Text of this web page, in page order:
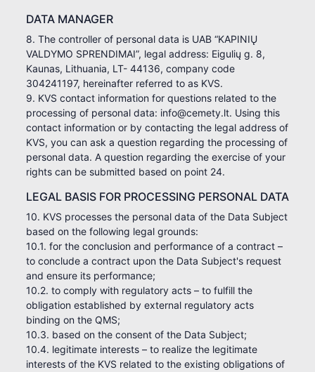
DATA MANAGER
8. The controller of personal data is UAB “KAPINIŲ
VALDYMO SPRENDIMAI”, legal address: Eigulių g. 8,
Kaunas, Lithuania, LT- 44136, company code
304241197, hereinafter referred to as KVS.
9. KVS contact information for questions related to the
processing of personal data: info@cemety.lt. Using this
contact information or by contacting the legal address of
KVS, you can ask a question regarding the processing of
personal data. A question regarding the exercise of your
rights can be submitted based on point 24.
LEGAL BASIS FOR PROCESSING PERSONAL DATA
10. KVS processes the personal data of the Data Subject
based on the following legal grounds:
10.1. for the conclusion and performance of a contract –
to conclude a contract upon the Data Subject's request
and ensure its performance;
10.2. to comply with regulatory acts – to fulfill the
obligation established by external regulatory acts
binding on the QMS;
10.3. based on the consent of the Data Subject;
10.4. legitimate interests – to realize the legitimate
interests of the KVS related to the existing obligations of